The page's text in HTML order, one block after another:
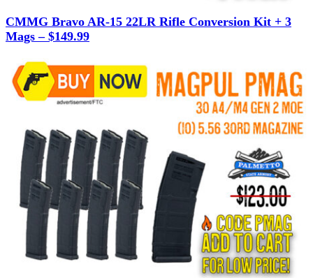
CMMG Bravo AR-15 22LR Rifle Conversion Kit + 3
Mags – $149.99